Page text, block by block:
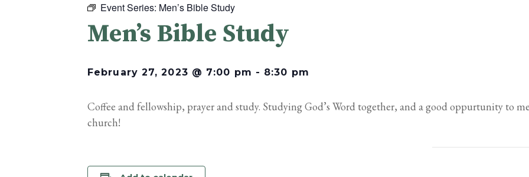
Event Series: Men’s Bible Study
Men’s Bible Study
February 27, 2023 @ 7:00 pm - 8:30 pm
Coffee and fellowship, prayer and study. Studying God’s Word together, and a good oppurtunity to
church!